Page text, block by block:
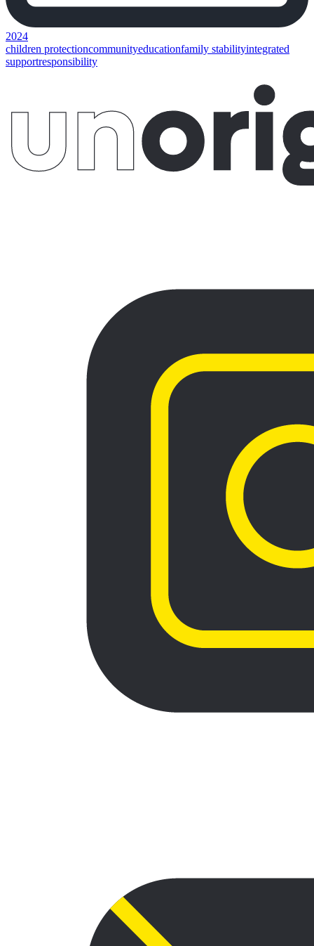
2024
children protectioncommunityeducationfamily stabilityintegrated
supportresponsibility